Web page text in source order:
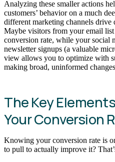
Analyzing these smaller actions
customers’ behavior on a much
different marketing channels drive
Maybe visitors from your email
conversion rate, while your social
newsletter signups (a valuable
view allows you to optimize with
making broad, uninformed
The Key
Your Conversion
Knowing your conversion rate is
to pull to actually improve it?